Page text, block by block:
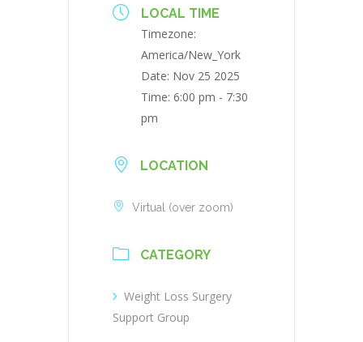
LOCAL TIME
Timezone:
America/New_York
Date: Nov 25 2025
Time: 6:00 pm - 7:30
pm
LOCATION
Virtual (over zoom)
CATEGORY
Weight Loss Surgery
Support Group